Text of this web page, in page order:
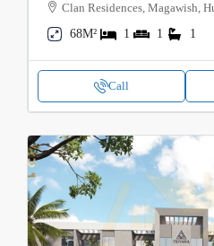
Clan Residences, Magawish,
68M²
1 1 1
Call